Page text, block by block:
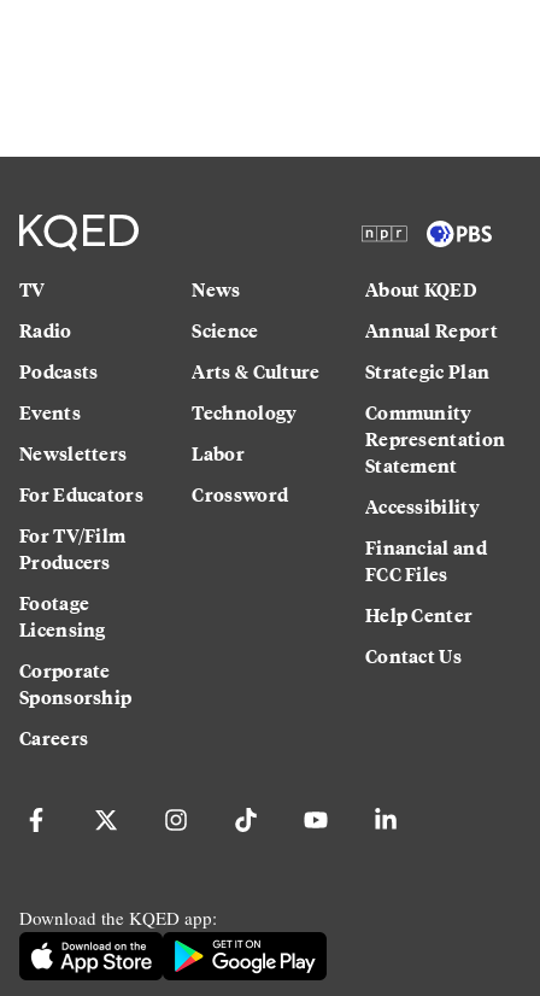
TV
Radio
Podcasts
Events
Newsletters
For Educators
For TV/Film
Producers
Footage
Licensing
Corporate
Sponsorship
Careers
News
Science
Arts & Culture
Technology
Labor
Crossword
About KQED
Annual Report
Strategic Plan
Community
Representation
Statement
Accessibility
Financial and
FCC Files
Help Center
Contact Us
Download the KQED app: